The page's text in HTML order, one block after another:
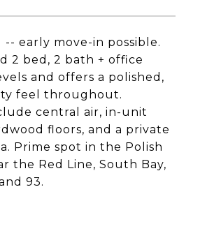
-- early move-in possible.
2 bed, 2 bath + office
and offers a polished,
feel throughout.
central air, in-unit
floors, and a private
Prime spot in the Polish
the Red Line, South Bay,
93.